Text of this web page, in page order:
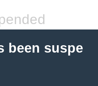
been suspe